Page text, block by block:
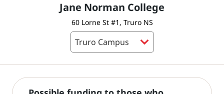
Jane Norman College
60 Lorne St #1, Truro NS